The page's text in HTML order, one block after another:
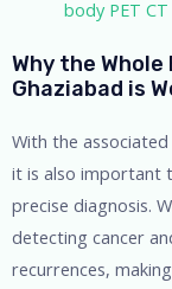
body PET
Why the Whole
Ghaziabad is
With the associated
it is also important
precise diagnosis.
detecting cancer
recurrences,